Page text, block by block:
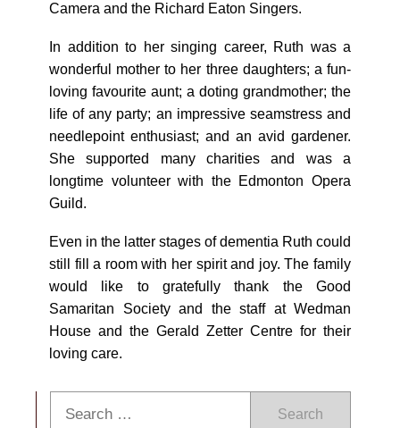
Camera and the Richard Eaton Singers.
In addition to her singing career, Ruth was a
wonderful mother to her three daughters; a fun-
loving favourite aunt; a doting grandmother; the
life of any party; an impressive seamstress and
needlepoint enthusiast; and an avid gardener.
She supported many charities and was a
longtime volunteer with the Edmonton Opera
Guild.
Even in the latter stages of dementia Ruth could
still fill a room with her spirit and joy. The family
would like to gratefully thank the Good
Samaritan Society and the staff at Wedman
House and the Gerald Zetter Centre for their
loving care.
Search